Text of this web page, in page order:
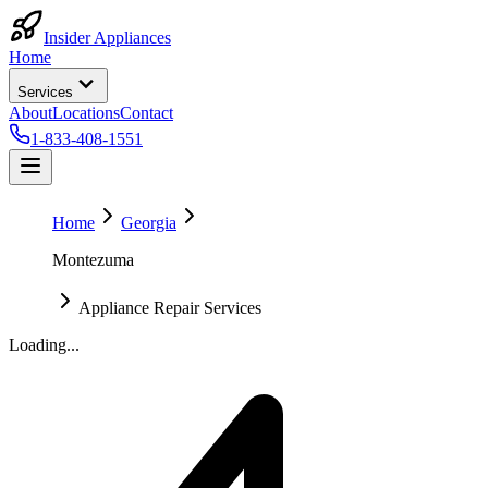
Insider Appliances
Home
Services
AboutLocationsContact
1-833-408-1551
Home
Georgia
Montezuma
Appliance Repair Services
Loading...